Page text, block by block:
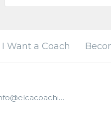
I Want a Coach
info@elcacoaching.org